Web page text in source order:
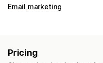
Display options
Review highlights
Email marketing
Managing campaigns
Pricing